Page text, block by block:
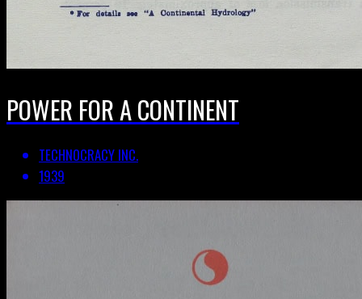
POWER FOR A CONTINENT
TECHNOCRACY INC.
1939